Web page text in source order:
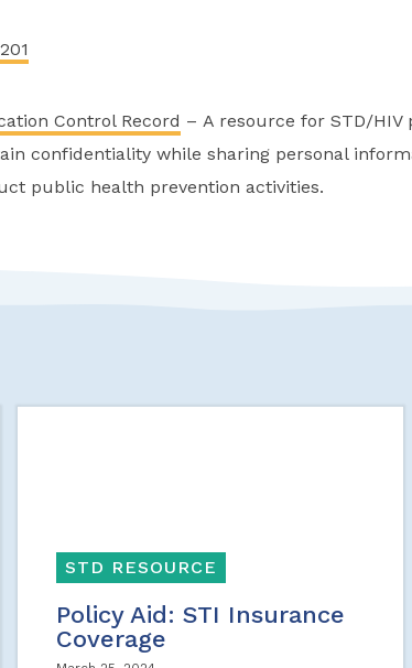
Control Record – A resource for STD/HIV
confidentiality while sharing personal
public health prevention activities.
STD RESOURCE
Policy Aid: STI Insurance
Coverage